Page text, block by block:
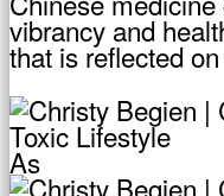
vibrancy and
that is reflected
As